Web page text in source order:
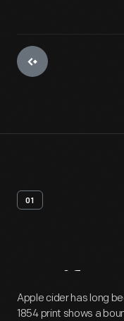
01
Apple cider has long
1854 print shows a